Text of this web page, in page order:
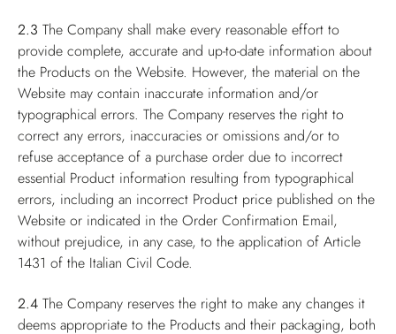
2.3 The Company shall make every reasonable effort to
provide complete, accurate and up-to-date information about
the Products on the Website. However, the material on the
Website may contain inaccurate information and/or
typographical errors. The Company reserves the right to
correct any errors, inaccuracies or omissions and/or to
refuse acceptance of a purchase order due to incorrect
essential Product information resulting from typographical
errors, including an incorrect Product price published on the
Website or indicated in the Order Confirmation Email,
without prejudice, in any case, to the application of Article
1431 of the Italian Civil Code.
2.4 The Company reserves the right to make any changes it
deems appropriate to the Products and their packaging, both